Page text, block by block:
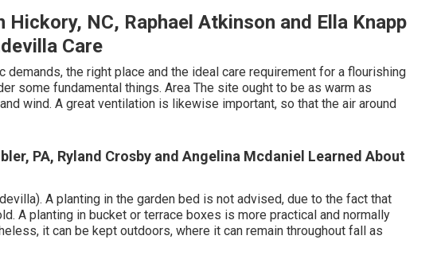
Hickory, NC, Raphael Atkinson and Ella Knapp
Care
the right place and the ideal care requirement for a flourishing
some fundamental things. Area The site ought to be as warm as
wind. A great ventilation is likewise important, so that the air around
PA, Ryland Crosby and Angelina Mcdaniel Learned About
A planting in the garden bed is not advised, due to the fact that
A planting in bucket or terrace boxes is more practical and normally
it can be kept outdoors, where it can remain throughout fall as